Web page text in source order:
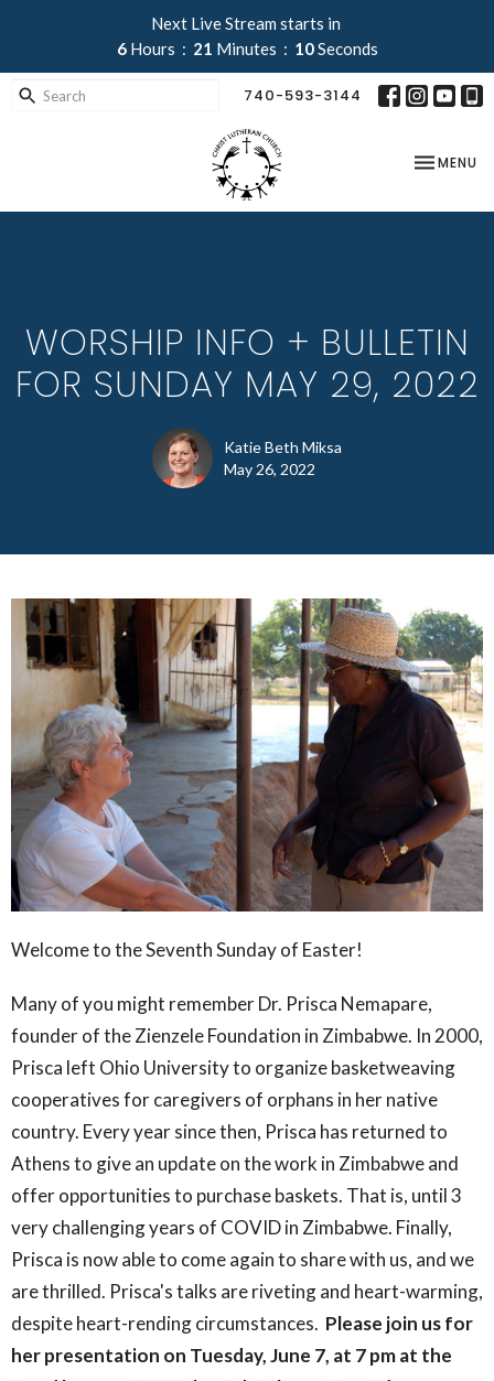
Next Live Stream starts in
6 Hours 21 Minutes 09Seconds
740-593-3144
TOGGLE
MENU
WORSHIP INFO + BULLETIN
FOR SUNDAY MAY 29, 2022
Katie Beth Miksa
May 26, 2022
Welcome to the Seventh Sunday of Easter!
Many of you might remember Dr. Prisca Nemapare,
founder of the Zienzele Foundation in Zimbabwe. In 2000,
Prisca left Ohio University to organize basketweaving
cooperatives for caregivers of orphans in her native
country. Every year since then, Prisca has returned to
Athens to give an update on the work in Zimbabwe and
offer opportunities to purchase baskets. That is, until 3
very challenging years of COVID in Zimbabwe. Finally,
Prisca is now able to come again to share with us, and we
are thrilled. Prisca's talks are riveting and heart-warming,
despite heart-rending circumstances. Please join us for
her presentation on Tuesday, June 7, at 7 pm at the